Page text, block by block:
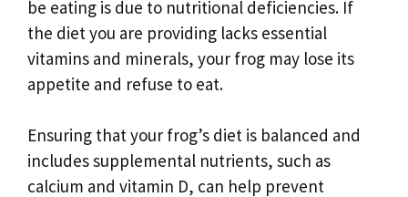
be eating is due to nutritional deficiencies. If
the diet you are providing lacks essential
vitamins and minerals, your frog may lose its
appetite and refuse to eat.
Ensuring that your frog’s diet is balanced and
includes supplemental nutrients, such as
calcium and vitamin D, can help prevent